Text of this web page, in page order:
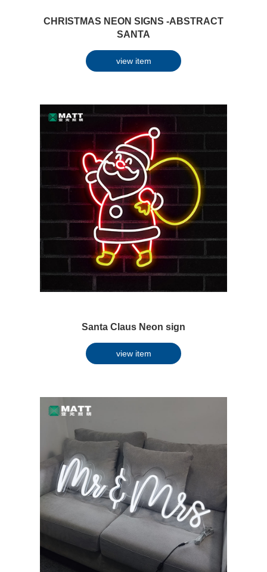
CHRISTMAS NEON SIGNS -ABSTRACT
SANTA
view item
Santa Claus Neon sign
view item